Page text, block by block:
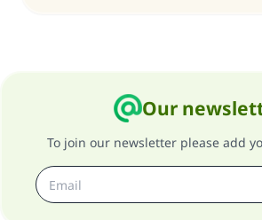
Our
To join our newsletter please add